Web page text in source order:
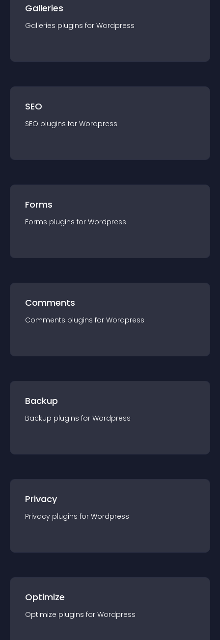
Galleries
Galleries plugins for Wordpress
SEO
SEO plugins for Wordpress
Forms
Forms plugins for Wordpress
Comments
Comments plugins for Wordpress
Backup
Backup plugins for Wordpress
Privacy
Privacy plugins for Wordpress
Optimize
Optimize plugins for Wordpress